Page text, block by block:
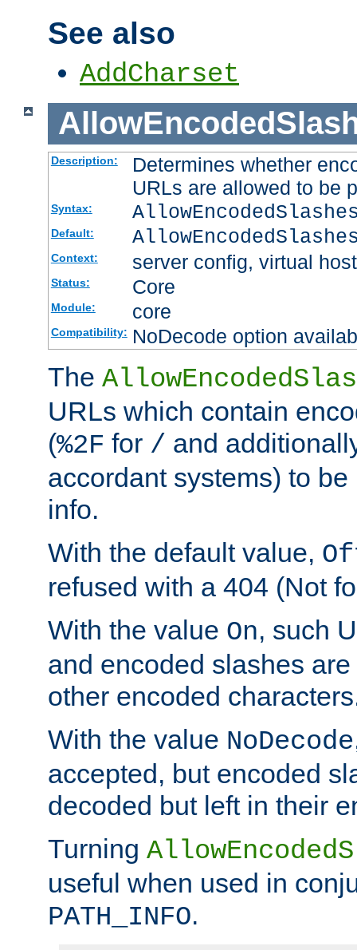
See also
AddCharset
Description:
Determines whether
URLs are allowed to be
Syntax:
Default:
Context: server config, virtual host
Status: Core
Module: core
Compatibility: NoDecode option
The
URLs which contain
(%2F for / and
accordant systems) to
info.
With the default value,
refused with a 404 (Not
With the value On, such
and encoded slashes
other encoded
With the value NoDecode
accepted, but encoded
decoded but left in their
Turning
useful when used in
PATH_INFO.